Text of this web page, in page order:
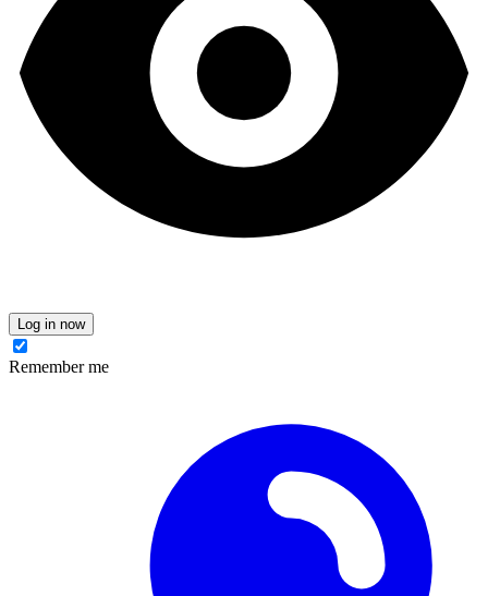
Log in now
Remember me